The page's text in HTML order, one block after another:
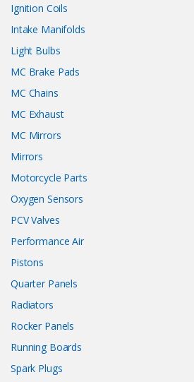
Ignition Coils
Intake Manifolds
Light Bulbs
MC Brake Pads
MC Chains
MC Exhaust
MC Mirrors
Mirrors
Motorcycle Parts
Oxygen Sensors
PCV Valves
Performance Air
Pistons
Quarter Panels
Radiators
Rocker Panels
Running Boards
Spark Plugs